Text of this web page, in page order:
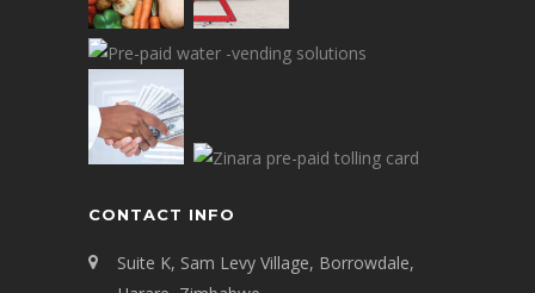
CONTACT INFO
Suite K, Sam Levy Village, Borrowdale,